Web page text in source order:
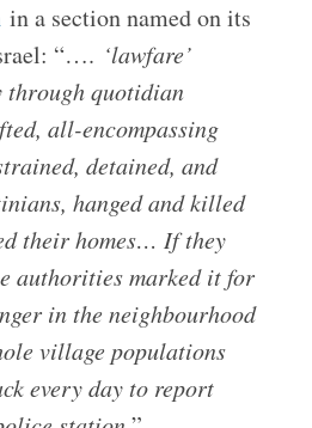
in a section named on its
“…. ‘lawfare’
quotidian
all-encompassing
detained, and
hanged and killed
their homes… If they
authorities marked it for
in the neighbourhood
village populations
every day to report